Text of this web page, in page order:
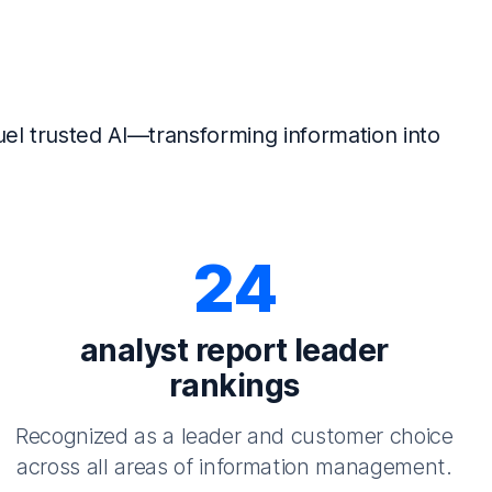
trusted AI—transforming information into
24
analyst report leader
rankings
Recognized as a leader and customer choice
across all areas of information management.